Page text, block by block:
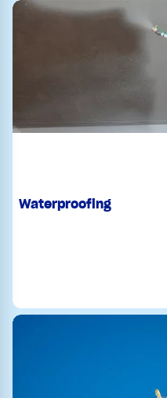
Waterproofing